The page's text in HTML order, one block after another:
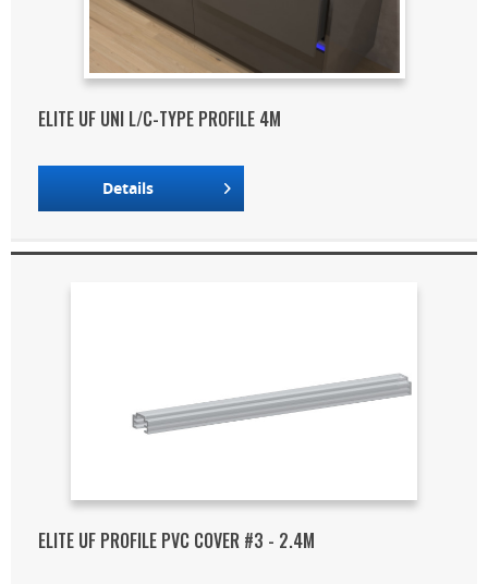
ELITE UF UNI L/C-TYPE PROFILE 4M
Details
ELITE UF PROFILE PVC COVER #3 - 2.4M